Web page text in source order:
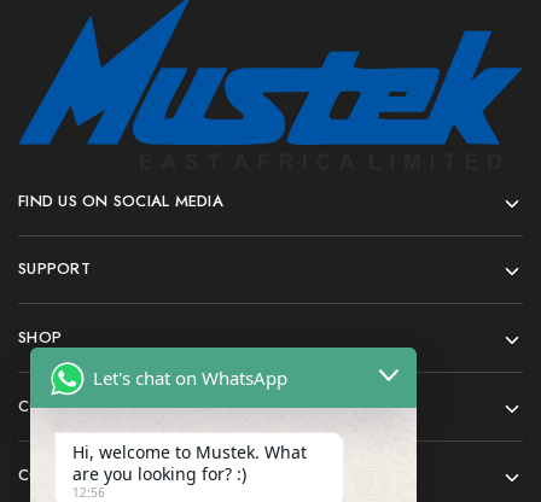
FIND US ON SOCIAL MEDIA
SUPPORT
SHOP
COMPANY
CONTACT
Let's chat on WhatsApp
Hi, welcome to Mustek. What
are you looking for? :)
12:56